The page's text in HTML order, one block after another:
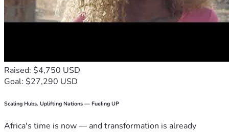
Raised: $4,750 USD
Goal: $27,290 USD
Scaling Hubs. Uplifting Nations — Fueling UP
Africa's time is now — and transformation is already